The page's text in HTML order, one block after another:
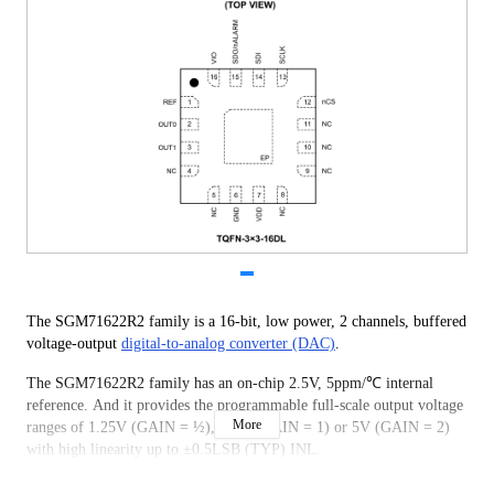
The SGM71622R2 family is a 16-bit, low power, 2 channels, buffered
voltage-output digital-to-analog converter (DAC).
The SGM71622R2 family has an on-chip 2.5V, 5ppm/℃ internal
reference. And it provides the programmable full-scale output voltage
ranges of 1.25V (GAIN = ½), 2.5V (GAIN = 1) or 5V (GAIN = 2)
with high linearity up to ±0.5LSB (TYP) INL.
More